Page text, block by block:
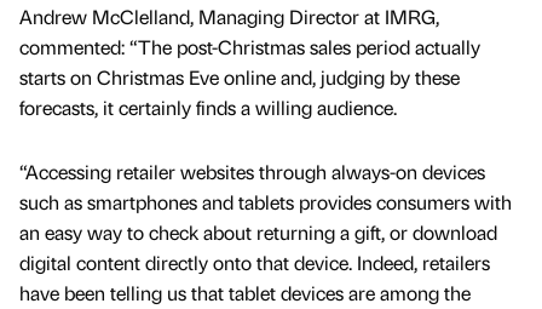
Andrew McClelland, Managing Director at IMRG,
commented: “The post-Christmas sales period actually
starts on Christmas Eve online and, judging by these
forecasts, it certainly finds a willing audience.
“Accessing retailer websites through always-on devices
such as smartphones and tablets provides consumers with
an easy way to check about returning a gift, or download
digital content directly onto that device. Indeed, retailers
have been telling us that tablet devices are among the